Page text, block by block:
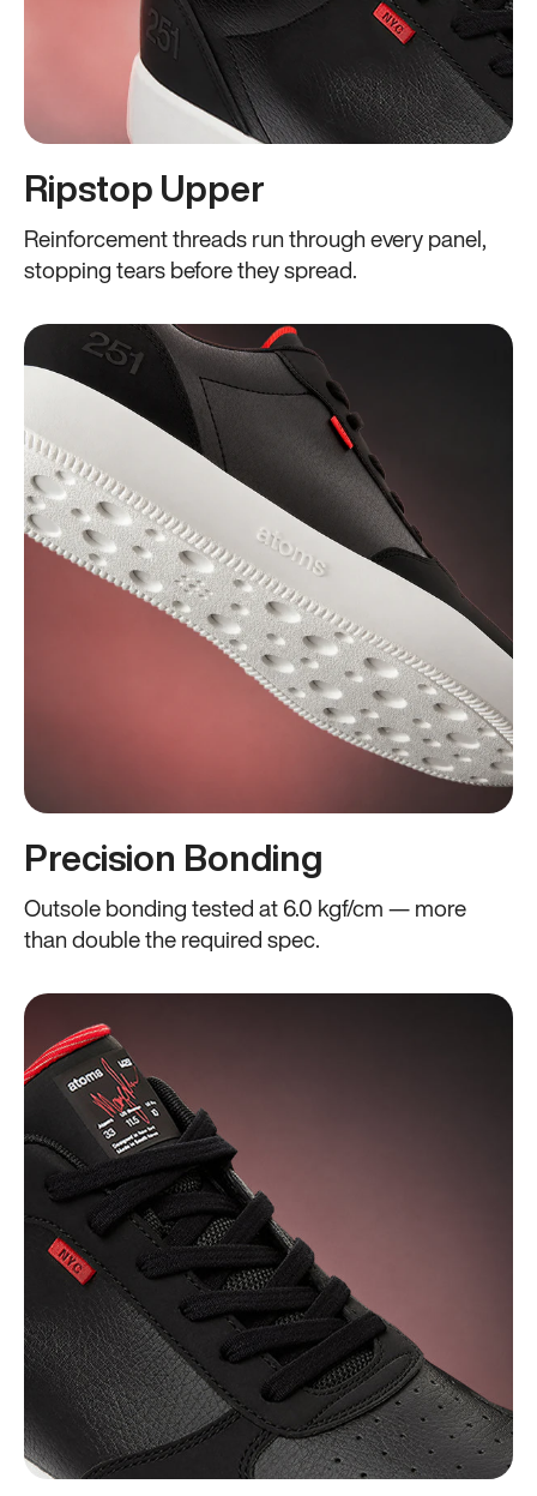
Ripstop Upper
Reinforcement threads run through every panel,
stopping tears before they spread.
Precision Bonding
Outsole bonding tested at 6.0 kgf/cm — more
than double the required spec.